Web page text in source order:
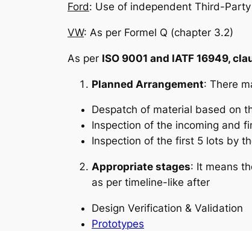
Ford: Use of independent Third-
VW: As per Formel Q (chapter 3.2)
As per ISO 9001 and IATF 16949,
Planned Arrangement: There
Despatch of material based on
Inspection of the incoming and
Inspection of the first 5 lots by
Appropriate stages: It means
as per timeline-like after
Design Verification & Validation
Prototypes